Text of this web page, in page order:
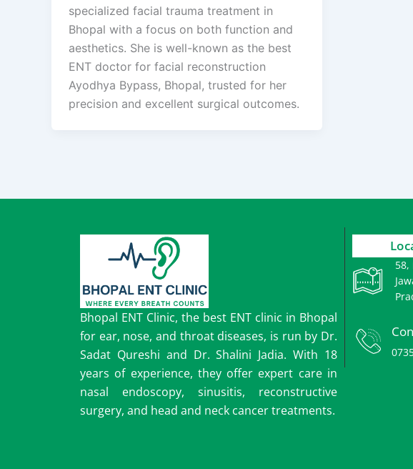
specialized facial trauma treatment in
Bhopal with a focus on both function and
aesthetics. She is well-known as the best
ENT doctor for facial reconstruction
Ayodhya Bypass, Bhopal, trusted for her
precision and excellent surgical outcomes.
Bhopal ENT Clinic, the best ENT clinic in Bhopal
for ear, nose, and throat diseases, is run by Dr.
Sadat Qureshi and Dr. Shalini Jadia. With 18
years of experience, they offer expert care in
nasal endoscopy, sinusitis, reconstructive
surgery, and head and neck cancer treatments.
58,